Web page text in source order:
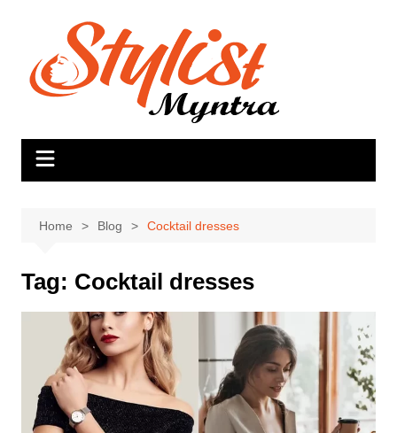
Home Blog Cocktail dresses
Tag: Cocktail dresses